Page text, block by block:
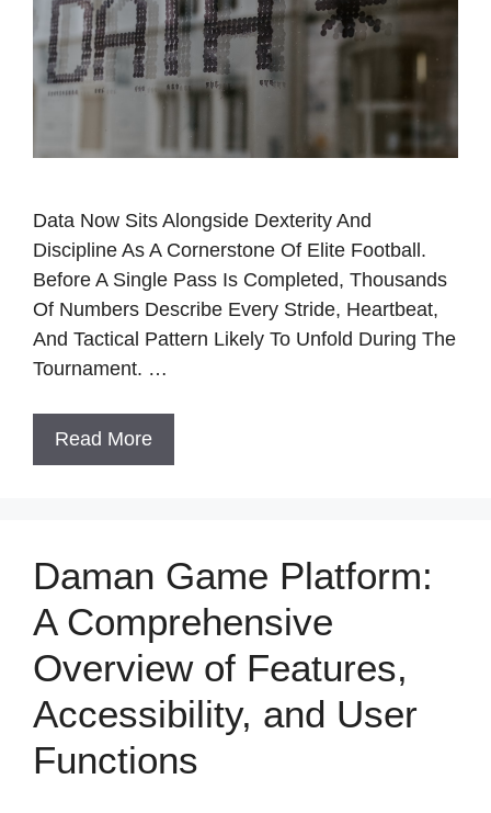
Data Now Sits Alongside Dexterity And
Discipline As A Cornerstone Of Elite Football.
Before A Single Pass Is Completed, Thousands
Of Numbers Describe Every Stride, Heartbeat,
And Tactical Pattern Likely To Unfold During The
Tournament. …
Read More
Daman Game Platform:
A Comprehensive
Overview of Features,
Accessibility, and User
Functions